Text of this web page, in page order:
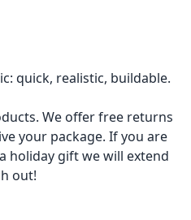
quick, realistic, buildable.
We offer free returns
your package. If you are
holiday gift we will extend
out!